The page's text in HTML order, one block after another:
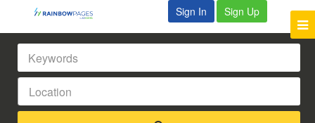
Sign In Sign Up